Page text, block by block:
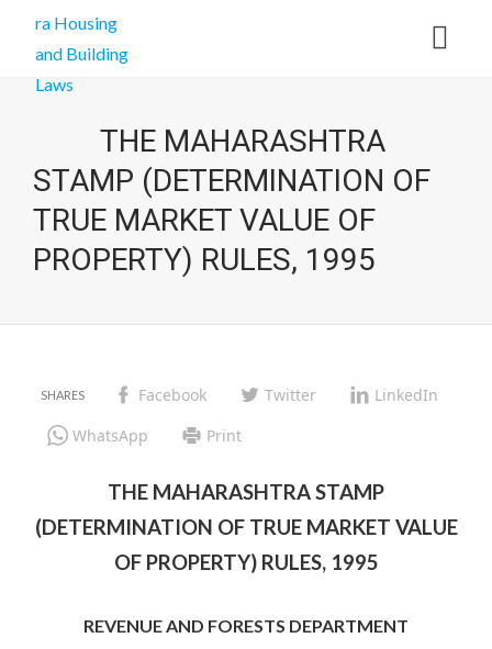
THE MAHARASHTRA
STAMP (DETERMINATION OF
TRUE MARKET VALUE OF
PROPERTY) RULES, 1995
Facebook Twitter
LinkedIn
WhatsApp
Print
THE MAHARASHTRA STAMP
(DETERMINATION OF TRUE MARKET VALUE
OF PROPERTY) RULES, 1995
REVENUE AND FORESTS DEPARTMENT